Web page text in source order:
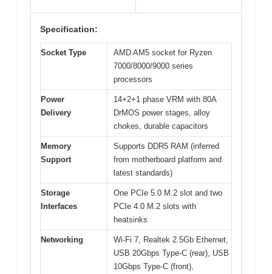
Specification:
Socket Type
AMD AM5 socket for Ryzen
7000/8000/9000 series
processors
Power
Delivery
14+2+1 phase VRM with 80A
DrMOS power stages, alloy
chokes, durable capacitors
Memory
Support
Supports DDR5 RAM (inferred
from motherboard platform and
latest standards)
Storage
Interfaces
One PCIe 5.0 M.2 slot and two
PCIe 4.0 M.2 slots with
heatsinks
Networking
Wi-Fi 7, Realtek 2.5Gb Ethernet,
USB 20Gbps Type-C (rear), USB
10Gbps Type-C (front),